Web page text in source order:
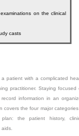
on the clinical
casts
patient with a complicated
practitioner. Staying focused
information in an
covers the four major
the patient history,